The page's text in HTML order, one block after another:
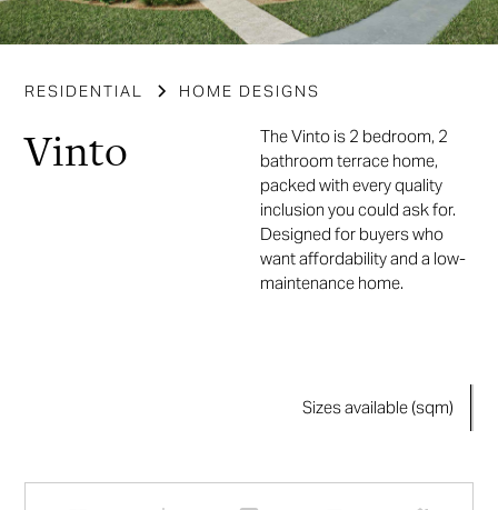
RESIDENTIAL HOME DESIGNS
Vinto
The Vinto is 2 bedroom, 2
bathroom terrace home,
packed with every quality
inclusion you could ask for.
Designed for buyers who
want affordability and a low-
maintenance home.
Sizes available (sqm)